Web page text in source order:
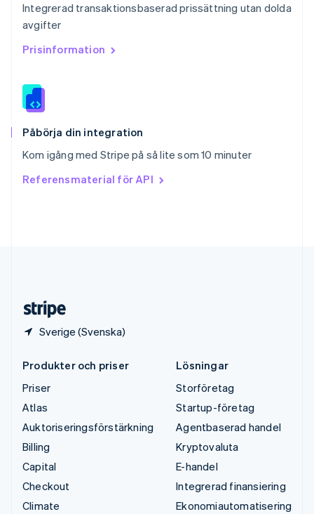
Integrerad transaktionsbaserad prissättning utan dolda
avgifter
Prisinformation
Påbörja din integration
Kom igång med Stripe på så lite som 10 minuter
Referensmaterial för API
Sverige (Svenska)
English
Slovenien
English Italiano
Storbritannien
Sverige
SvenskaEnglish
ไทยEnglish
English
Produkter och priser
Priser
Atlas
Auktoriseringsförstärkning
Billing
Capital
Checkout
Climate
Lösningar
Storföretag
Startup-företag
Agentbaserad handel
Kryptovaluta
E-handel
Integrerad finansiering
Ekonomiautomatisering